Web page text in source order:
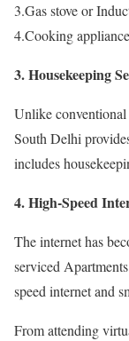
3.Gas stove or
4.Cooking
3. Housekeeping
Unlike
South Delhi
includes
4. High-Speed
The internet has
serviced
speed internet and
From attending